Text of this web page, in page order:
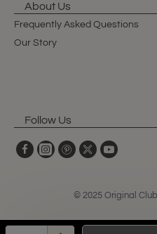
About Us
Frequently Asked Questions
Our Story
Follow Us
© 2025 Original